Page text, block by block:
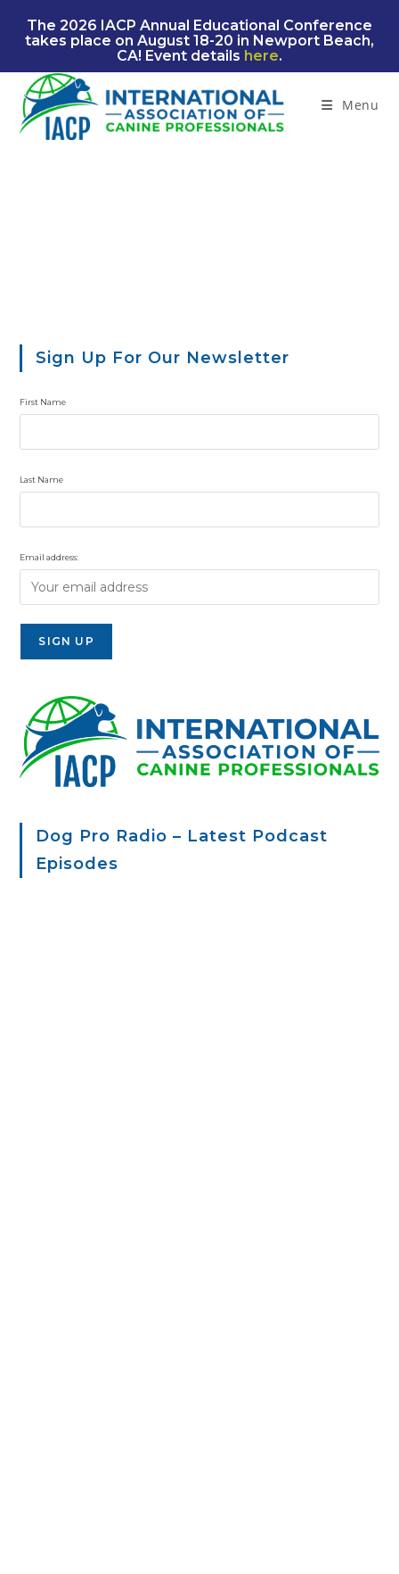
The 2026 IACP Annual Educational Conference
takes place on August 18-20 in Newport Beach,
CA! Event details here.
Menu
Sign Up For Our Newsletter
First Name
Last Name
Email address:
Dog Pro Radio – Latest Podcast
Episodes